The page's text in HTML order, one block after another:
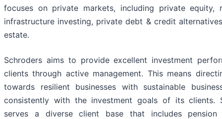
focuses on private markets, including private equity,
infrastructure investing, private debt & credit
estate.
Schroders aims to provide excellent investment
clients through active management. This means
towards resilient businesses with sustainable
consistently with the investment goals of its clients.
serves a diverse client base that includes pension